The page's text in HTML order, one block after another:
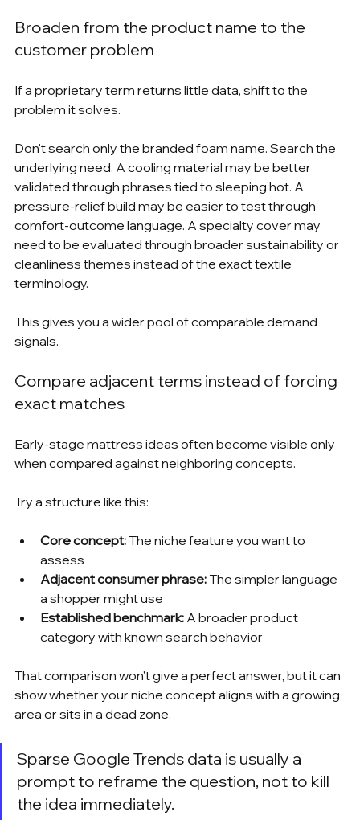
Broaden from the product name to the
customer problem
If a proprietary term returns little data, shift to the
problem it solves.
Don't search only the branded foam name. Search the
underlying need. A cooling material may be better
validated through phrases tied to sleeping hot. A
pressure-relief build may be easier to test through
comfort-outcome language. A specialty cover may
need to be evaluated through broader sustainability or
cleanliness themes instead of the exact textile
terminology.
This gives you a wider pool of comparable demand
signals.
Compare adjacent terms instead of forcing
exact matches
Early-stage mattress ideas often become visible only
when compared against neighboring concepts.
Try a structure like this:
Core concept: The niche feature you want to
assess
Adjacent consumer phrase: The simpler language
a shopper might use
Established benchmark: A broader product
category with known search behavior
That comparison won't give a perfect answer, but it can
show whether your niche concept aligns with a growing
area or sits in a dead zone.
Sparse Google Trends data is usually a
prompt to reframe the question, not to kill
the idea immediately.